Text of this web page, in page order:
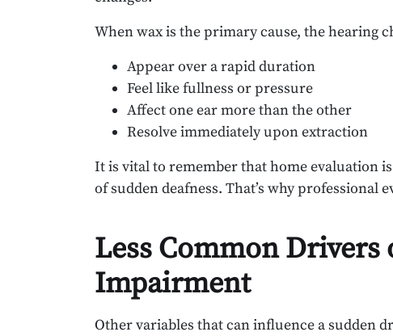
When wax is the primary cause, the hearing
Appear over a rapid duration
Feel like fullness or pressure
Affect one ear more than the other
Resolve immediately upon extraction
It is vital to remember that home evaluation
of sudden deafness. That’s why professional
Less Common Drivers
Impairment
Other variables that can influence a sudden